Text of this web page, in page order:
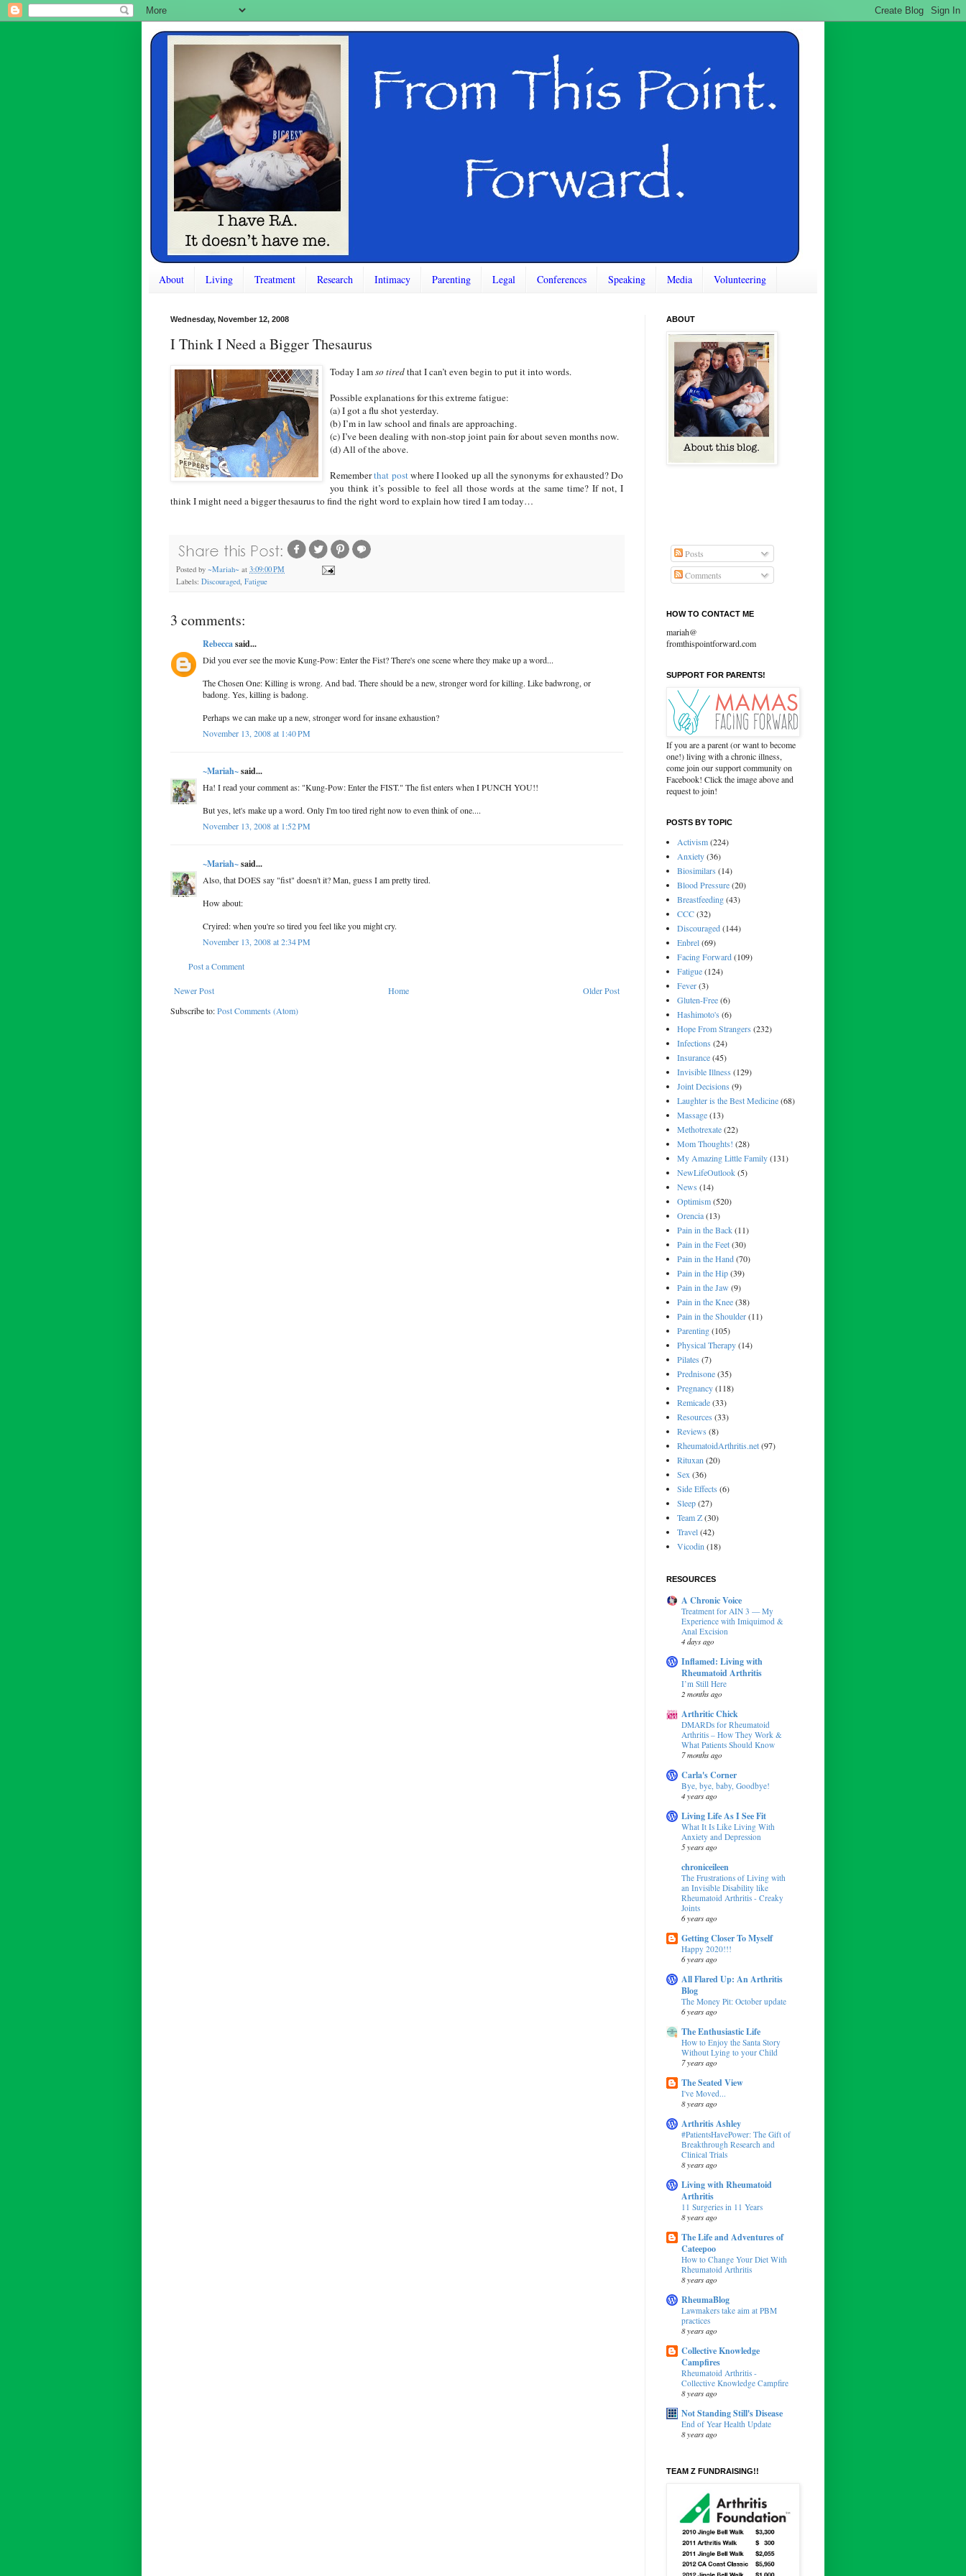
About Living Treatment Research Intimacy Parenting Legal Conferences Speaking Media Volunteering
Wednesday, November 12, 2008
I Think I Need a Bigger Thesaurus
Today I amso tiredthat I can’t even begin to put it into words.
Possible explanations for this extreme fatigue:
(a) I got a flu shot yesterday.
(b) I’m in law school and finals are approaching.
(c) I’ve been dealing with non-stop joint pain for about seven months now.
(d) All of the above.
Rememberthat postwhere I looked up all the synonyms for exhausted? Do
you think it’s possible to feel all those words at the same time? If not, I
think I might need a bigger thesaurus to find the right word to explain how tired I am today…
Posted by ~Mariah~ at 3:09:00 PM
Labels: Discouraged, Fatigue
3 comments:
Rebeccasaid...
Did you ever see the movie Kung-Pow: Enter the Fist? There's one scene where they make up a word...
The Chosen One: Killing is wrong. And bad. There should be a new, stronger word for killing. Like badwrong, or
badong. Yes, killing is badong.
Perhaps we can make up a new, stronger word for insane exhaustion?
November 13, 2008 at 1:40 PM
~Mariah~said...
Ha! I read your comment as: "Kung-Pow: Enter the FIST." The fist enters when I PUNCH YOU!!
But yes, let's make up a word. Only I'm too tired right now to even think of one....
November 13, 2008 at 1:52 PM
~Mariah~said...
Also, that DOES say "fist" doesn't it? Man, guess I am pretty tired.
How about:
Cryired: when you're so tired you feel like you might cry.
November 13, 2008 at 2:34 PM
Post a Comment
Newer Post Older Post
Home
Subscribe to:Post Comments (Atom)
ABOUT
Posts
Comments
HOW TO CONTACT ME
mariah@
fromthispointforward.com
SUPPORT FOR PARENTS!
If you are a parent (or want to become
one!) living with a chronic illness,
come join our support community on
Facebook! Click the image above and
request to join!
POSTS BY TOPIC
Activism(224)
Anxiety(36)
Biosimilars (14)
Blood Pressure(20)
Breastfeeding(43)
CCC(32)
Discouraged(144)
Enbrel(69)
Facing Forward(109)
Fatigue(124)
Fever(3)
Gluten-Free(6)
Hashimoto's (6)
Hope From Strangers (232)
Infections (24)
Insurance(45)
Invisible Illness (129)
Joint Decisions (9)
Laughter is the Best Medicine(68)
Massage(13)
Methotrexate(22)
Mom Thoughts! (28)
My Amazing Little Family(131)
NewLifeOutlook(5)
News (14)
Optimism(520)
Orencia(13)
Pain in the Back(11)
Pain in the Feet(30)
Pain in the Hand(70)
Pain in the Hip(39)
Pain in the Jaw (9)
Pain in the Knee(38)
Pain in the Shoulder(11)
Parenting(105)
Physical Therapy(14)
Pilates (7)
Prednisone(35)
Pregnancy(118)
Remicade(33)
Resources (33)
Reviews (8)
RheumatoidArthritis.net(97)
Rituxan (20)
Sex (36)
Side Effects (6)
Sleep(27)
Team Z(30)
Travel(42)
Vicodin (18)
RESOURCES
A Chronic Voice
Treatment for AIN 3 — My
Experience with Imiquimod &
Anal Excision
4 days ago
Inflamed: Living with
Rheumatoid Arthritis
I’m Still Here
2 months ago
Arthritic Chick
DMARDs for Rheumatoid
Arthritis – How They Work &
What Patients Should Know
7 months ago
Carla's Corner
Bye, bye, baby, Goodbye!
4 years ago
Living Life As I See Fit
What It Is Like Living With
Anxiety and Depression
5 years ago
chroniceileen
The Frustrations of Living with
an Invisible Disability like
Rheumatoid Arthritis - Creaky
Joints
6 years ago
Getting Closer To Myself
Happy 2020!!!
6 years ago
All Flared Up: An Arthritis
Blog
The Money Pit: October update
6 years ago
The Enthusiastic Life
How to Enjoy the Santa Story
Without Lying to your Child
7 years ago
The Seated View
I've Moved...
8 years ago
Arthritis Ashley
#PatientsHavePower: The Gift of
Breakthrough Research and
Clinical Trials
8 years ago
Living with Rheumatoid
Arthritis
11 Surgeries in 11 Years
8 years ago
The Life and Adventures of
Cateepoo
How to Change Your Diet With
Rheumatoid Arthritis
8 years ago
RheumaBlog
Lawmakers take aim at PBM
practices
8 years ago
Collective Knowledge
Campfires
Rheumatoid Arthritis -
Collective Knowledge Campfire
8 years ago
Not Standing Still's Disease
End of Year Health Update
8 years ago
TEAM Z FUNDRAISING!!